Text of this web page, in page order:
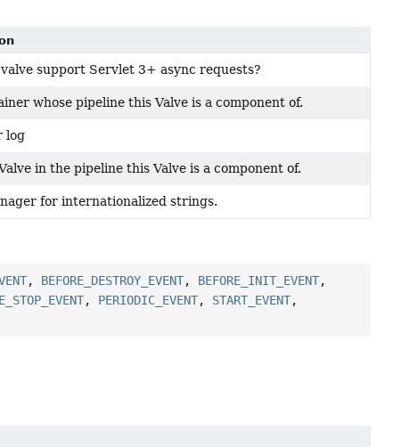
support Servlet 3+ async requests?
whose pipeline this Valve is a component of.
log
in the pipeline this Valve is a component of.
for internationalized strings.
, BEFORE_DESTROY_EVENT, BEFORE_INIT_EVENT,
, PERIODIC_EVENT, START_EVENT,